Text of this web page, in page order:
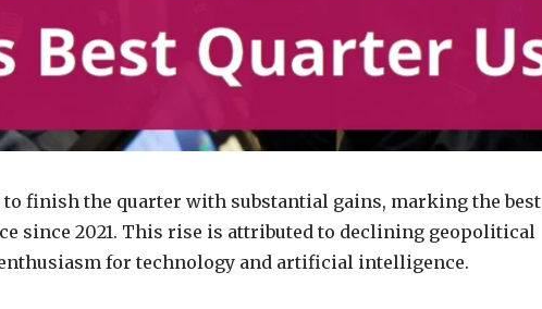
to finish the quarter with substantial gains, marking the best
since 2021. This rise is attributed to declining geopolitical
for technology and artificial intelligence.